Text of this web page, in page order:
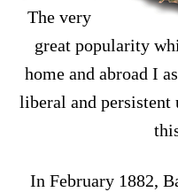
The very
great popularity
home and abroad I
liberal and
In February 1882,